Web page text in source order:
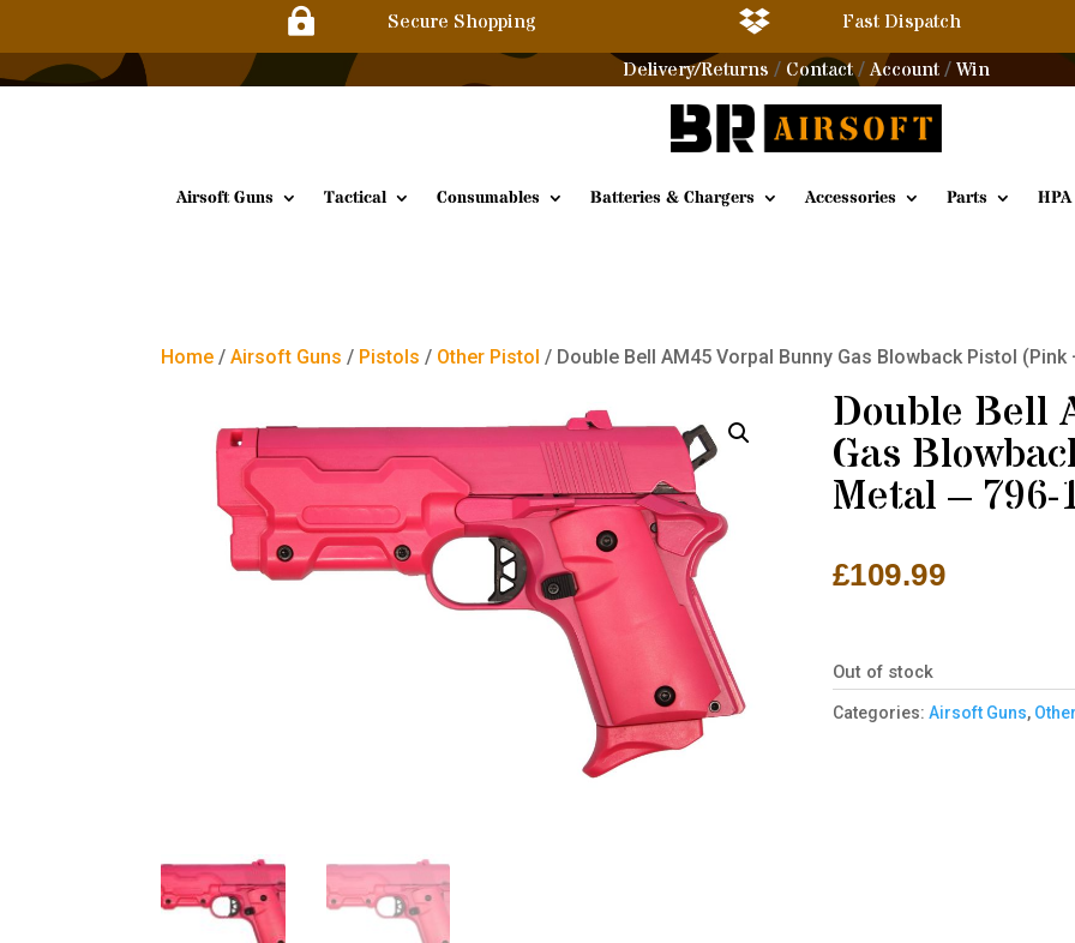
 Secure Shopping 
Fast Dispatch
Delivery/Returns / Contact/Account / Win
Airsoft Guns Tactical Consumables Batteries & Chargers Accessories Parts HPA
Home /Airsoft Guns / Pistols / Other Pistol / Double Bell AM45 Vorpal Bunny Gas Blowback Pistol
Double Bell
Gas
Metal – 796-
£109.99
Out of stock
Categories: Airsoft Guns,